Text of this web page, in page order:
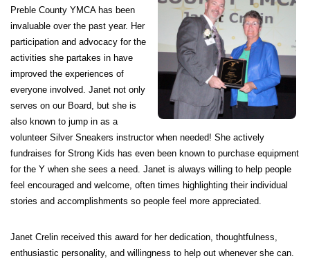
SCHEDULES
LOCATIONS
MEMBERSHIP
GIVE
Preble County YMCA has been
invaluable over the past year. Her
participation and advocacy for the
activities she partakes in have
improved the experiences of
everyone involved. Janet not only
serves on our Board, but she is
also known to jump in as a
volunteer Silver Sneakers instructor when needed! She actively
fundraises for Strong Kids has even been known to purchase equipment
for the Y when she sees a need. Janet is always willing to help people
feel encouraged and welcome, often times highlighting their individual
stories and accomplishments so people feel more appreciated.
Janet Crelin received this award for her dedication, thoughtfulness,
enthusiastic personality, and willingness to help out whenever she can.